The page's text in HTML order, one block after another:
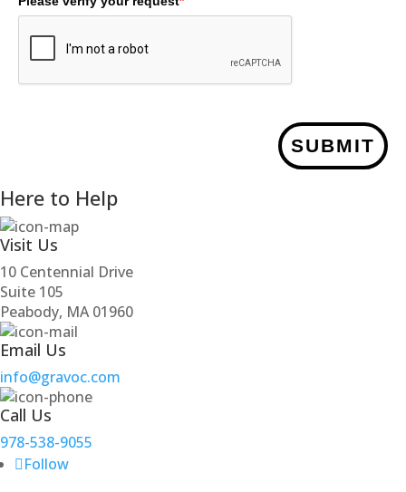
SUBMIT
Here to Help
Visit Us
10 Centennial Drive
Suite 105
Peabody, MA 01960
Email Us
info@gravoc.com
Call Us
978-538-9055
Follow